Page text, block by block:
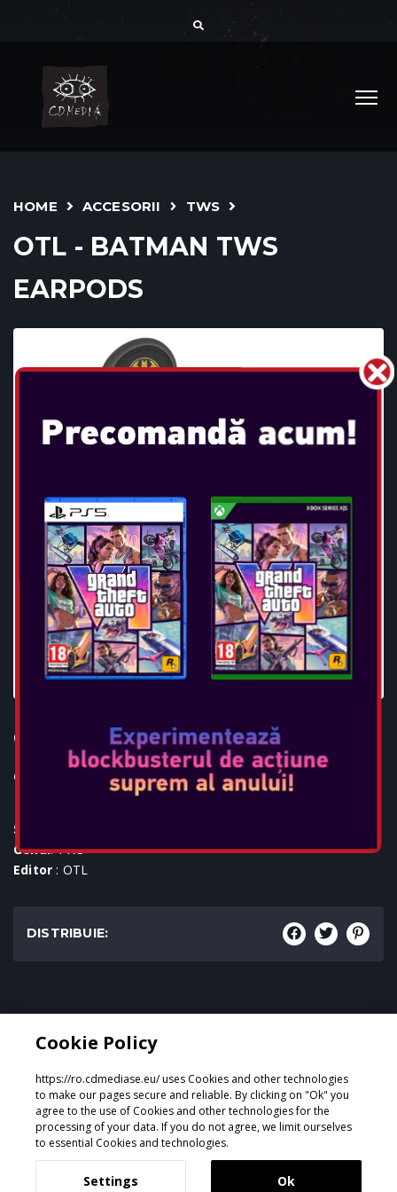
HOME ACCESORII TWS
OTL - BATMAN TWS
EARPODS
OTL - BATMAN TWS EARPODS
Console:
SKU
Genul: TWS
Editor : OTL
DISTRIBUIE:
Proiectat și dezvoltat deGeeSmo - Internet Transformation
Cookie Policy
https://ro.cdmediase.eu/ uses Cookies and other technologies
to make our pages secure and reliable. By clicking on "Ok" you
agree to the use of Cookies and other technologies for the
processing of your data. If you do not agree, we limit ourselves
to essential Cookies and technologies.
Settings Ok